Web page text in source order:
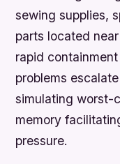
sewing supplies,
parts located
rapid
problems
simulating worst-
memory
pressure.